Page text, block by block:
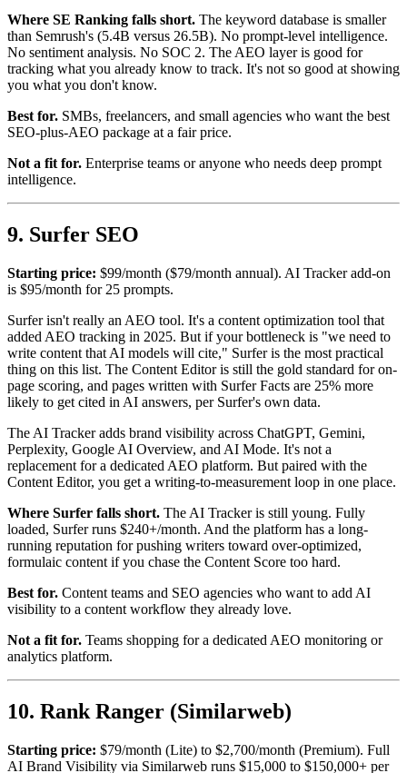
Where SE Ranking falls short. The keyword database is smaller
than Semrush's (5.4B versus 26.5B). No prompt-level intelligence.
No sentiment analysis. No SOC 2. The AEO layer is good for
tracking what you already know to track. It's not so good at showing
you what you don't know.
Best for. SMBs, freelancers, and small agencies who want the best
SEO-plus-AEO package at a fair price.
Not a fit for. Enterprise teams or anyone who needs deep prompt
intelligence.
9. Surfer SEO
Starting price: $99/month ($79/month annual). AI Tracker add-on
is $95/month for 25 prompts.
Surfer isn't really an AEO tool. It's a content optimization tool that
added AEO tracking in 2025. But if your bottleneck is "we need to
write content that AI models will cite," Surfer is the most practical
thing on this list. The Content Editor is still the gold standard for on-
page scoring, and pages written with Surfer Facts are 25% more
likely to get cited in AI answers, per Surfer's own data.
The AI Tracker adds brand visibility across ChatGPT, Gemini,
Perplexity, Google AI Overview, and AI Mode. It's not a
replacement for a dedicated AEO platform. But paired with the
Content Editor, you get a writing-to-measurement loop in one place.
Where Surfer falls short. The AI Tracker is still young. Fully
loaded, Surfer runs $240+/month. And the platform has a long-
running reputation for pushing writers toward over-optimized,
formulaic content if you chase the Content Score too hard.
Best for. Content teams and SEO agencies who want to add AI
visibility to a content workflow they already love.
Not a fit for. Teams shopping for a dedicated AEO monitoring or
analytics platform.
10. Rank Ranger (Similarweb)
Starting price: $79/month (Lite) to $2,700/month (Premium). Full
AI Brand Visibility via Similarweb runs $15,000 to $150,000+ per